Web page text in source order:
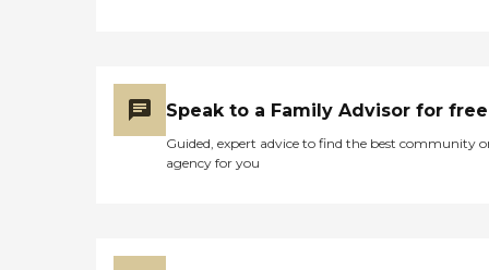
Speak to a Family Advisor for free
Guided, expert advice to find the best community
agency for you